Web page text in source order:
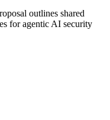
outlines shared
for agentic AI security